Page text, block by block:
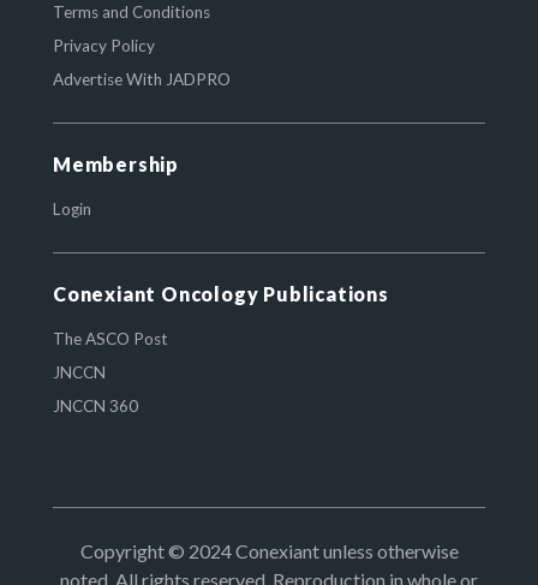
Terms and Conditions
Privacy Policy
Advertise With JADPRO
Membership
Login
Conexiant Oncology Publications
The ASCO Post
JNCCN
JNCCN 360
Copyright © 2024 Conexiant unless otherwise
noted. All rights reserved. Reproduction in whole or